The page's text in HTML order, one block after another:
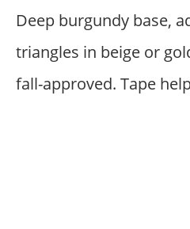
Deep burgundy base,
triangles in beige or
fall-approved. Tape